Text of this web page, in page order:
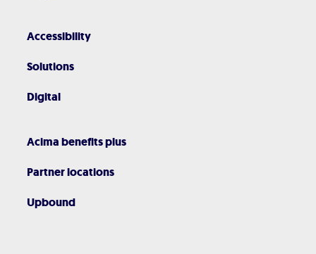
Accessibility
Solutions
Digital
Acima benefits plus
Partner locations
Upbound